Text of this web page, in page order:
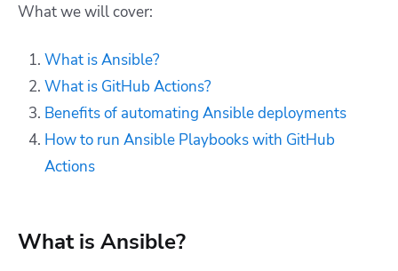
What we will cover:
What is Ansible?
What is GitHub Actions?
Benefits of automating Ansible deployments
How to run Ansible Playbooks with GitHub
Actions
What is Ansible?